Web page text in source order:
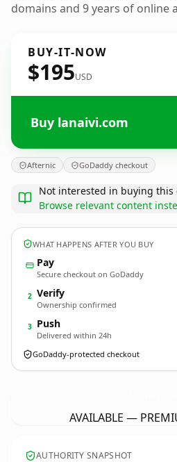
domains and 9 years of online
BUY-IT-NOW
$195USD
Buy lanaivi.com
Afternic GoDaddy checkout
Not interested in buying this
Browse relevant content
WHAT HAPPENS AFTER YOU BUY
Pay
Secure checkout on GoDaddy
2 Verify
Ownership confirmed
3 Push
Delivered within 24h
GoDaddy-protected checkout
AVAILABLE —
AUTHORITY SNAPSHOT